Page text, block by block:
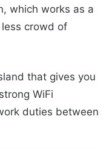
which works as a
crowd of
that gives you
WiFi
duties between